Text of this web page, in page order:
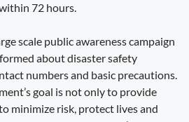
72 hours.
scale public awareness campaign
about disaster safety
numbers and basic precautions.
goal is not only to provide
minimize risk, protect lives and